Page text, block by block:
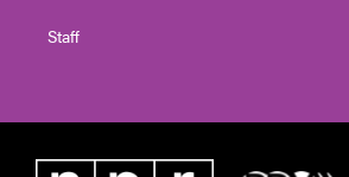
Staff